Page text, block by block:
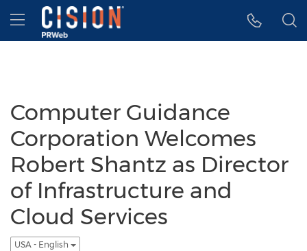
Accessibility Statement
Skip Navigation
Hamburger menu
Computer Guidance
Corporation Welcomes
Robert Shantz as Director
of Infrastructure and
Cloud Services
USA - English